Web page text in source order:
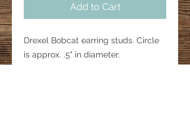
Add to Cart
Drexel Bobcat earring studs. Circle
is approx. .5" in diameter.